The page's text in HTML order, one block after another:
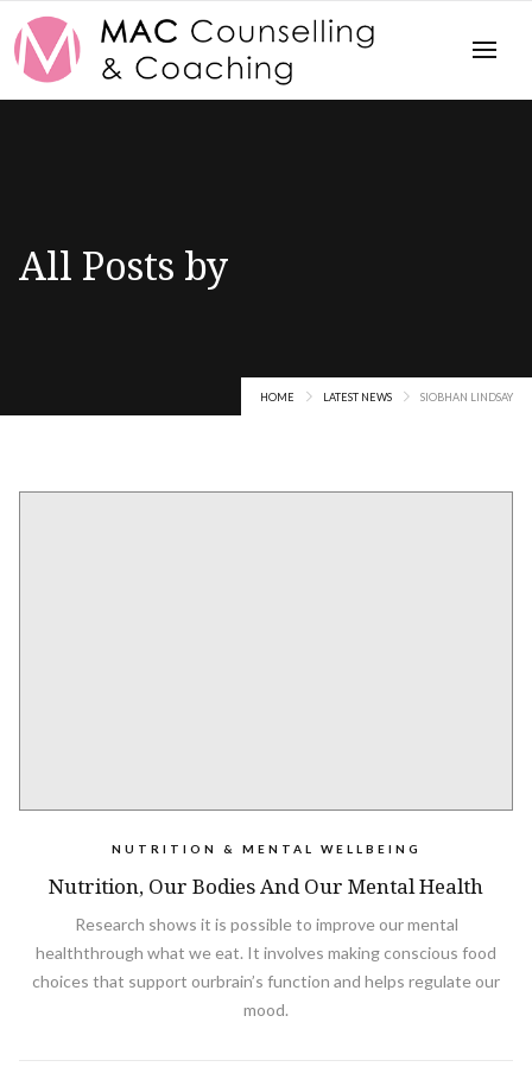
All Posts by
HOME LATEST NEWS SIOBHAN LINDSAY
NUTRITION & MENTAL WELLBEING
Nutrition, Our Bodies And Our Mental Health
Research shows it is possible to improve our mental
healththrough what we eat. It involves making conscious food
choices that support ourbrain’s function and helps regulate our
mood.